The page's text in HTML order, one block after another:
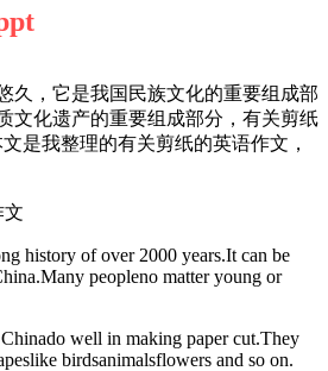
久，它是我国民族文化的重要组成部
文化遗产的重要组成部分，有关剪纸
是我整理的有关剪纸的英语作文，
文
history of over 2000 years.It can be
peopleno matter young or
well in making paper cut.They
birdsanimalsflowers and so on.